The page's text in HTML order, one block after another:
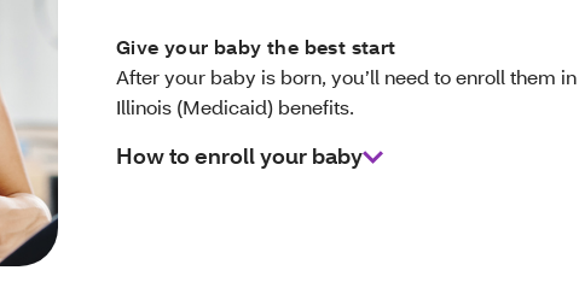
Give your baby the best start
After your baby is born, you’ll need to enroll them
Illinois (Medicaid) benefits.
How to enroll your baby